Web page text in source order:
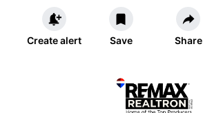
Create alert Save Share